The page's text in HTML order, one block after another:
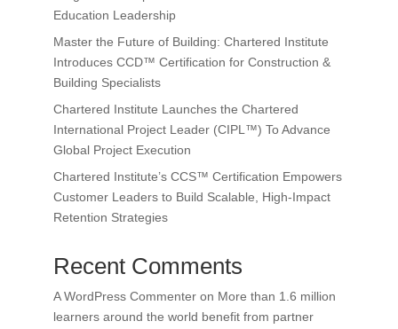
Education Leadership
Master the Future of Building: Chartered Institute
Introduces CCD™ Certification for Construction &
Building Specialists
Chartered Institute Launches the Chartered
International Project Leader (CIPL™) To Advance
Global Project Execution
Chartered Institute’s CCS™ Certification Empowers
Customer Leaders to Build Scalable, High-Impact
Retention Strategies
Recent Comments
A WordPress Commenteron More than 1.6 million
learners around the world benefit from partner